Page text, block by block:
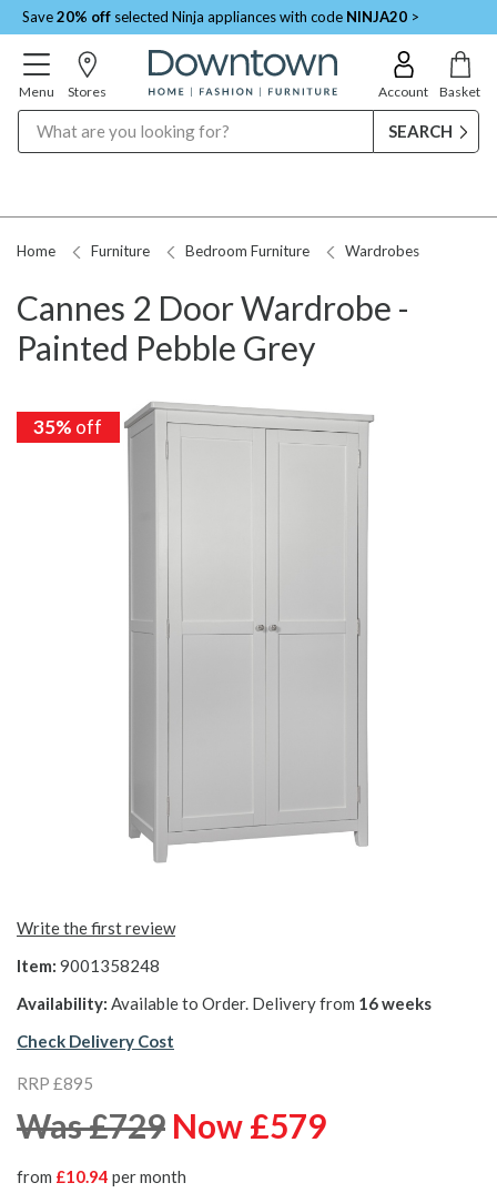
Save20% off selected Ninja appliances with code NINJA20 >
Menu Stores Account Basket
Home Furniture Bedroom Furniture Wardrobes
Cannes 2 Door Wardrobe -
Painted Pebble Grey
35% off
Write the first review
Item: 9001358248
Availability: Available to Order. Delivery from 16 weeks
Check Delivery Cost
RRP £895
Was £729 Now £579
from £10.94 per month